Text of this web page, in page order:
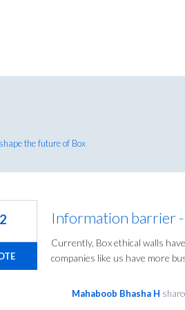
the future of Box
Information barrier
Currently, Box ethical walls
companies like us have more
2
Mahaboob Bhasha H